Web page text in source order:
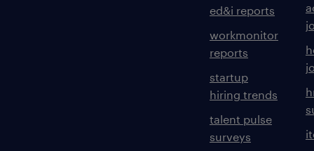
ed&i reports
workmonitor
reports
startup
hiring trends
talent pulse
surveys